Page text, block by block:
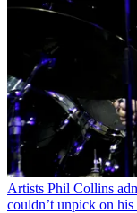
Artists Phil Collins
couldn’t unpick on